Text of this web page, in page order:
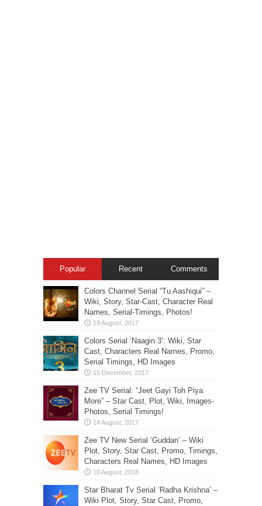
Popular Recent Comments
Colors Channel Serial “Tu Aashiqui” –
Wiki, Story, Star-Cast, Character Real
Names, Serial-Timings, Photos!
Colors Serial ‘Naagin 3’: Wiki, Star
Cast, Characters Real Names, Promo,
Serial Timings, HD Images
Zee TV Serial: “Jeet Gayi Toh Piya
More” – Star Cast, Plot, Wiki, Images-
Photos, Serial Timings!
Zee TV New Serial ‘Guddan’ – Wiki
Plot, Story, Star Cast, Promo, Timings,
Characters Real Names, HD Images
Star Bharat Tv Serial ‘Radha Krishna’ –
Wiki Plot, Story, Star Cast, Promo,